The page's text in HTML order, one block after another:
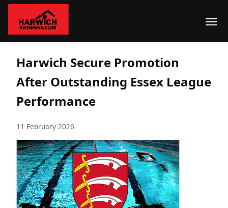
Harwich Secure Promotion
After Outstanding Essex League
Performance
11 February 2026